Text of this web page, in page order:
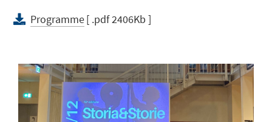
Programme[ .pdf 2406Kb ]